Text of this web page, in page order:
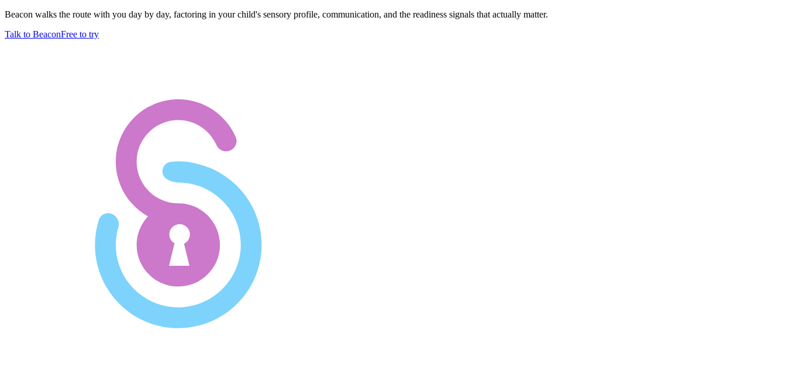
Beacon walks the route with you day by day, factoring in your child's sensory profile, communication, and the readiness signals that actually matter.
Talk to BeaconFree to try